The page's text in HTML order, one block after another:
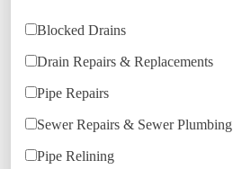
Blocked Drains
Drain Repairs & Replacements
Pipe Repairs
Sewer Repairs & Sewer Plumbing
Pipe Relining